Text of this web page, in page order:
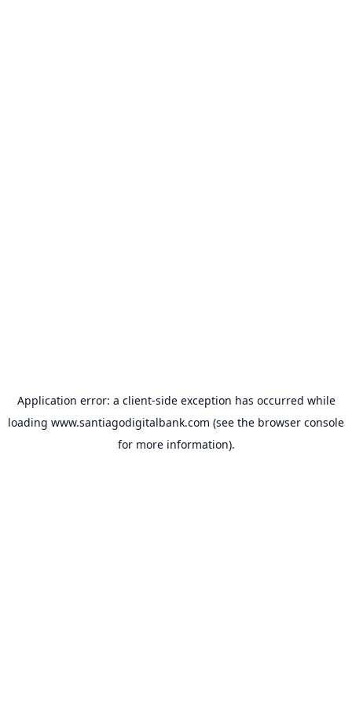
Application error: a client-side exception has occurred while
loading www.santiagodigitalbank.com (see the browser console
for more information).